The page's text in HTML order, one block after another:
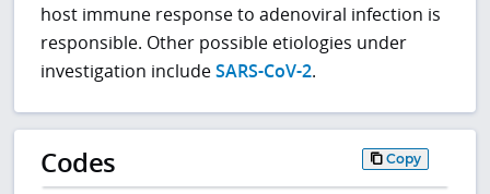
host immune response to adenoviral infection is
responsible. Other possible etiologies under
investigation includeSARS-CoV-2.
Codes Copy